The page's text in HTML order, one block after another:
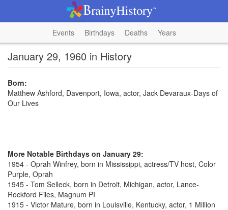
Events Birthdays Deaths Years
January 29, 1960 in History
Born:
Matthew Ashford, Davenport, Iowa, actor, Jack Devaraux-Days of
Our Lives
More Notable Birthdays on January 29:
1954 - Oprah Winfrey, born in Mississippi, actress/TV host, Color
Purple, Oprah
1945 - Tom Selleck, born in Detroit, Michigan, actor, Lance-
Rockford Files, Magnum PI
1915 - Victor Mature, born in Louisville, Kentucky, actor, 1 Million